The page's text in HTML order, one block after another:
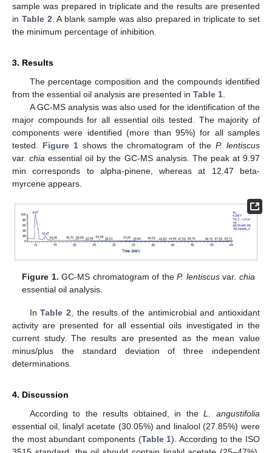
sample was prepared in triplicate and the results are presented
in Table 2 . A blank sample was also prepared in triplicate to set
the minimum percentage of inhibition.
3. Results
The percentage composition and the compounds identified
from the essential oil analysis are presented in Table 1
A GC-MS analysis was also used for the identification of the
major compounds for all essential oils tested. The majority of
components were identified (more than 95%) for all samples
tested. Figure 1shows the chromatogram of theP. lentiscus
var.chia essential oil by the GC-MS analysis. The peak at 9.97
min corresponds to alpha-pinene, whereas at 12.47 beta-
myrcene appears.
Figure 1. GC-MS chromatogram of theP. lentiscusvar. chia
essential oil analysis.
InTable 2, the results of the antimicrobial and antioxidant
activity are presented for all essential oils investigated in the
current study. The results are presented as the mean value
minus/plus the standard deviation of three independent
determinations.
4. Discussion
According to the results obtained, in theL. angustifolia
essential oil, linalyl acetate (30.05%) and linalool (27.85%) were
the most abundant components (Table 1). According to the ISO